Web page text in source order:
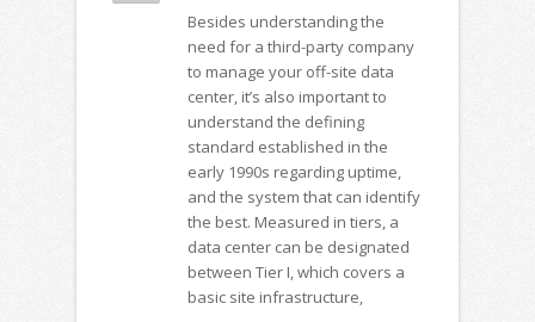
Besides understanding the
need for a third-party company
to manage your off-site data
center, it’s also important to
understand ­­­­­­­­­the defining
standard established in the
early 1990s regarding uptime,
and the system that can identify
the best. Measured in tiers, a
data center can be designated
between Tier I, which covers a
basic site infrastructure,